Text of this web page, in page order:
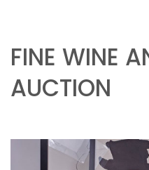
FINE WINE
AUCTION